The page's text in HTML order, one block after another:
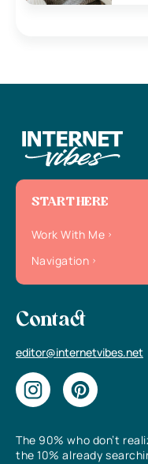
The 90% who don’t
the 10% already
START HERE
Work With Me
Navigation
Contact
editor@internetvibes.net